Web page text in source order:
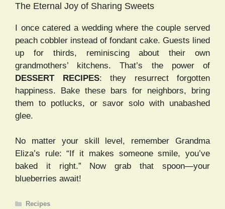
The Eternal Joy of Sharing Sweets
I once catered a wedding where the couple served
peach cobbler instead of fondant cake. Guests lined
up for thirds, reminiscing about their own
grandmothers’ kitchens. That’s the power of
DESSERT RECIPES: they resurrect forgotten
happiness. Bake these bars for neighbors, bring
them to potlucks, or savor solo with unabashed
glee.
No matter your skill level, remember Grandma
Eliza’s rule: “If it makes someone smile, you’ve
baked it right.” Now grab that spoon—your
blueberries await!
Categories
Recipes